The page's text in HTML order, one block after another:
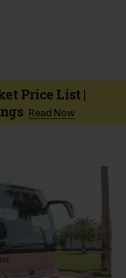
Price List |
Read Now